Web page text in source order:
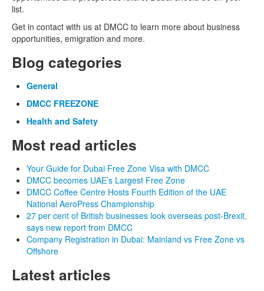
list.
Get in contact with us at DMCC to learn more about business
opportunities, emigration and more.
Blog categories
General
DMCC FREEZONE
Health and Safety
Most read articles
Your Guide for Dubai Free Zone Visa with DMCC
DMCC becomes UAE’s Largest Free Zone
DMCC Coffee Centre Hosts Fourth Edition of the UAE
National AeroPress Championship
27 per cent of British businesses look overseas post-Brexit,
says new report from DMCC
Company Registration in Dubai: Mainland vs Free Zone vs
Offshore
Latest articles